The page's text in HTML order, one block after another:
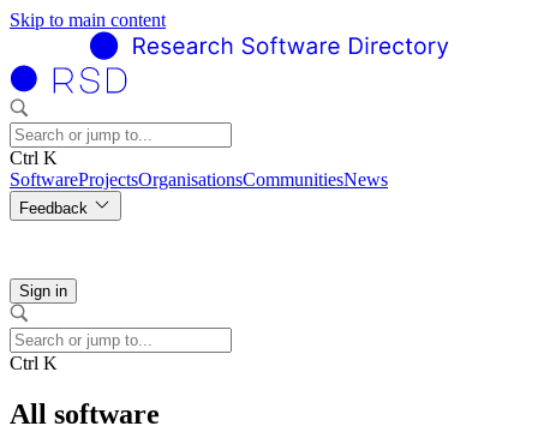
Skip to main content
Ctrl K
SoftwareProjectsOrganisationsCommunitiesNews
Feedback
Sign in
Ctrl K
All software